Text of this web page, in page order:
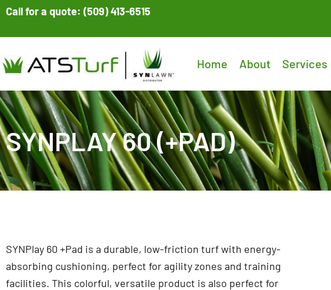
Skip
Call for a quote: (509) 413-6515
Home About Services
SYNPLAY 60 (+PAD)
SYNPlay 60 +Pad is a durable, low-friction turf with energy-
absorbing cushioning, perfect for agility zones and training
facilities. This colorful, versatile product is also perfect for